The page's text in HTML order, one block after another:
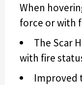
When
force or with
The Scar
with fire
Improved